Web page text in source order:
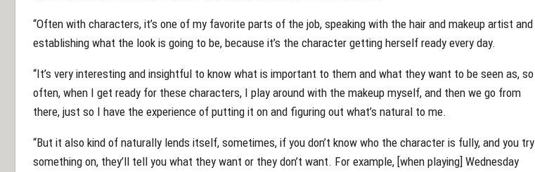
“Often with characters, it’s one of my favorite parts of the job, speaking with the hair and makeup artist and
establishing what the look is going to be, because it’s the character getting herself ready every day.
“It’s very interesting and insightful to know what is important to them and what they want to be seen as, so
often, when I get ready for these characters, I play around with the makeup myself, and then we go from
there, just so I have the experience of putting it on and figuring out what’s natural to me.
“But it also kind of naturally lends itself, sometimes, if you don’t know who the character is fully, and you try
something on, they’ll tell you what they want or they don’t want. For example, [when playing] Wednesday